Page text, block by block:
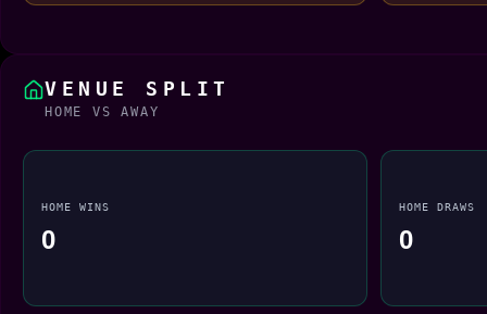
VENUE SPLIT
HOME VS AWAY
HOME WINS
0
HOME DRAWS
0